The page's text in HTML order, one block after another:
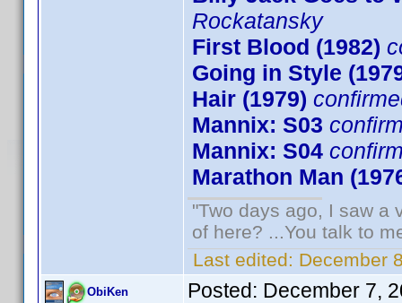
Rockatansky
First Blood (1982)
Going in Style
Hair (1979)
Mannix: S03
Mannix: S04
Marathon Man
"Two days ago, I saw a
of here? ...You talk to
Last edited: December
ObiKen Posted: December 7,